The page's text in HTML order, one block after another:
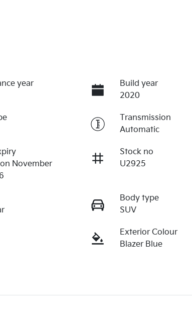
year
Build year
2020
Transmission
Automatic
November
Stock no
U2925
Body type
SUV
Exterior Colour
Blazer Blue